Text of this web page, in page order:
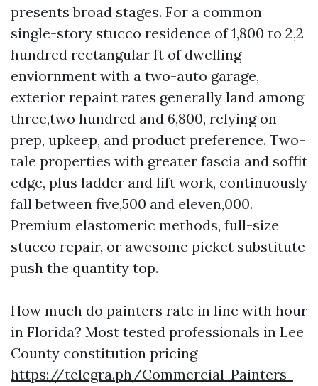
presents broad stages. For a common
single-story stucco residence of 1,800 to 2,2
hundred rectangular ft of dwelling
enviornment with a two-auto garage,
exterior repaint rates generally land among
three,two hundred and 6,800, relying on
prep, upkeep, and product preference. Two-
tale properties with greater fascia and soffit
edge, plus ladder and lift work, continuously
fall between five,500 and eleven,000.
Premium elastomeric methods, full-size
stucco repair, or awesome picket substitute
push the quantity top.
How much do painters rate in line with hour
in Florida? Most tested professionals in Lee
County constitution pricing
https://telegra.ph/Commercial-Painters-